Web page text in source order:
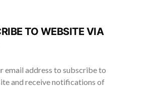
TO WEBSITE VIA
email address to subscribe to
and receive notifications of